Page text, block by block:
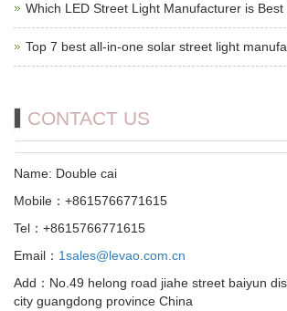
Which LED Street Light Manufacturer is
Top 7 best all-in-one solar street light
CONTACT US
Name: Double cai
Mobile：+8615766771615
Tel：+8615766771615
Email： 1sales@levao.com.cn
Add：No.49 helong road jiahe street baiyun
city guangdong province China